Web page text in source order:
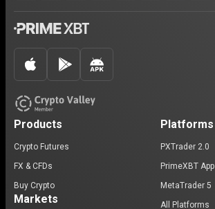
Products
Crypto Futures
FX & CFDs
Buy Crypto
Markets
Platforms
PXTrader 2.0
PrimeXBT App
MetaTrader 5
All Platforms